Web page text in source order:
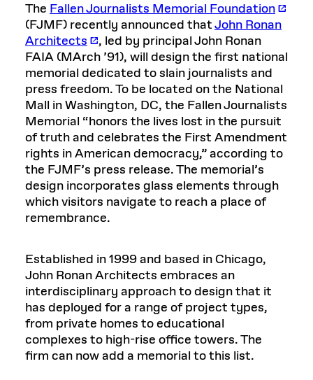
The Fallen Journalists Memorial Foundation
(FJMF) recently announced thatJohn Ronan
Architects
, led by principal John Ronan
FAIA (MArch ’91), will design the first national
memorial dedicated to slain journalists and
press freedom. To be located on the National
Mall in Washington, DC, the Fallen Journalists
Memorial “honors the lives lost in the pursuit
of truth and celebrates the First Amendment
rights in American democracy,” according to
the FJMF’s press release. The memorial’s
design incorporates glass elements through
which visitors navigate to reach a place of
remembrance.
Established in 1999 and based in Chicago,
John Ronan Architects embraces an
interdisciplinary approach to design that it
has deployed for a range of project types,
from private homes to educational
complexes to high-rise office towers. The
firm can now add a memorial to this list.